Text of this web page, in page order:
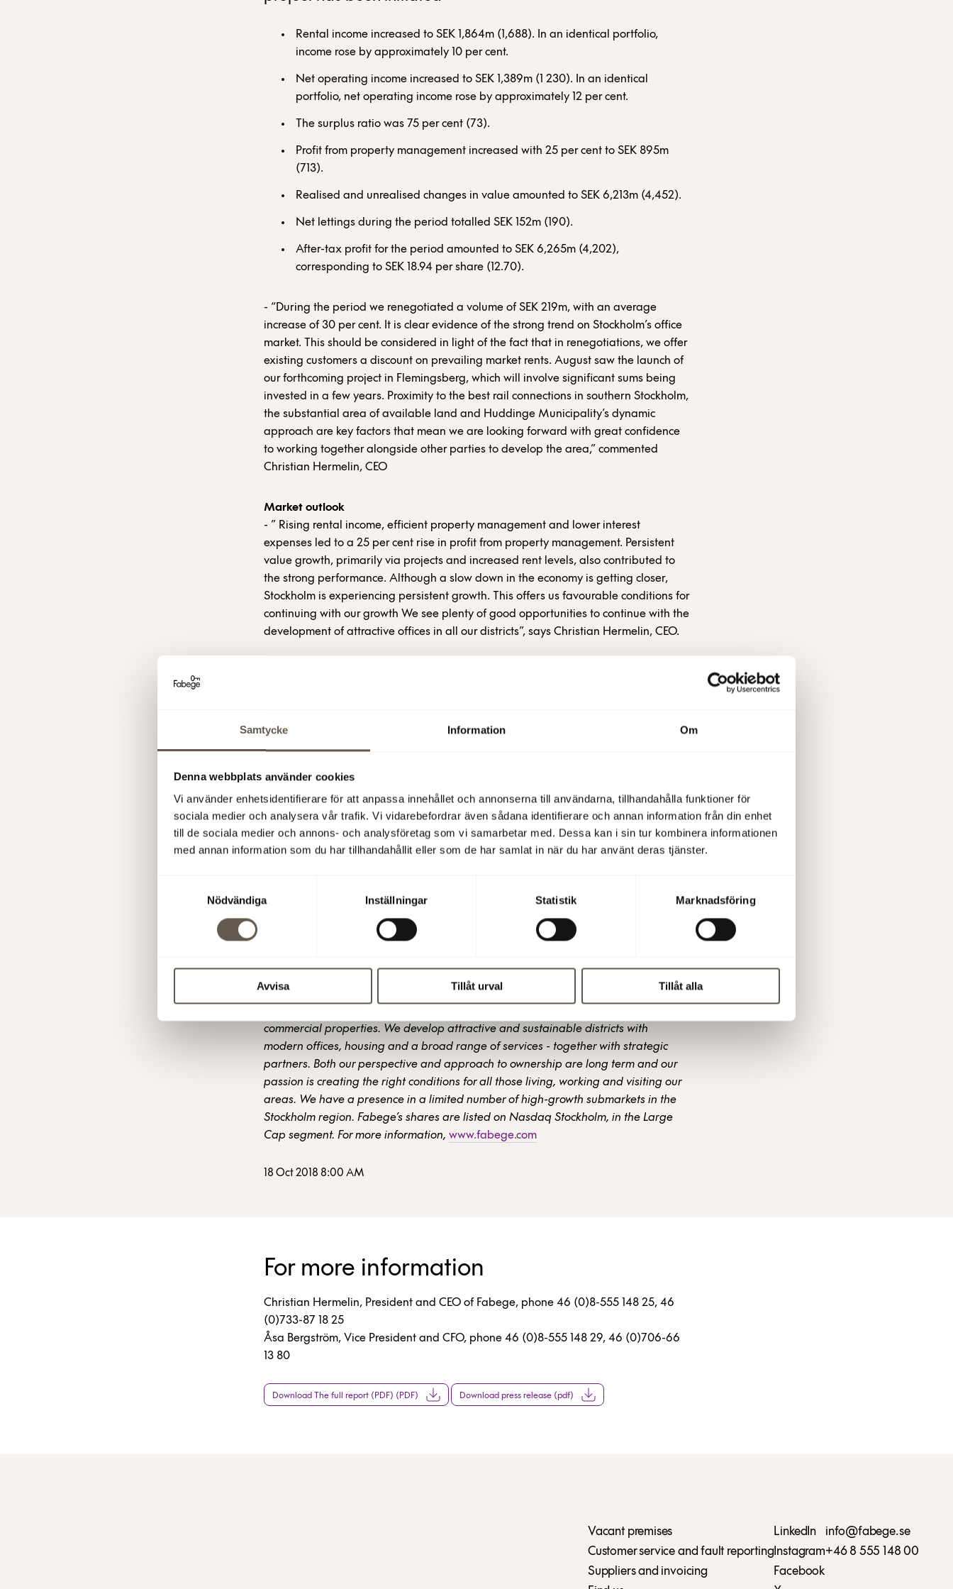
Samtycke Information Om
Denna webbplats använder cookies
Vi använder enhetsidentifierare för att anpassa innehållet och annonserna till användarna, tillhandahålla funktioner för
sociala medier och analysera vår trafik. Vi vidarebefordrar även sådana identifierare och annan information från din enhet
till de sociala medier och annons- och analysföretag som vi samarbetar med. Dessa kan i sin tur kombinera informationen
med annan information som du har tillhandahållit eller som de har samlat in när du har använt deras tjänster.
Nödvändiga
Inställningar Statistik Marknadsföring
Avvisa Tillåt urval Tillåt alla
Rental income increased to SEK 1,864m (1,688). In an identical portfolio,
income rose by approximately 10 per cent.
Net operating income increased to SEK 1,389m (1 230). In an identical
portfolio, net operating income rose by approximately 12 per cent.
The surplus ratio was 75 per cent (73).
Profit from property management increased with 25 per cent to SEK 895m
(713).
Realised and unrealised changes in value amounted to SEK 6,213m (4,452).
Net lettings during the period totalled SEK 152m (190).
After-tax profit for the period amounted to SEK 6,265m (4,202),
corresponding to SEK 18.94 per share (12.70).
- “During the period we renegotiated a volume of SEK 219m, with an average
increase of 30 per cent. It is clear evidence of the strong trend on Stockholm’s office
market. This should be considered in light of the fact that in renegotiations, we offer
existing customers a discount on prevailing market rents. August saw the launch of
our forthcoming project in Flemingsberg, which will involve significant sums being
invested in a few years. Proximity to the best rail connections in southern Stockholm,
the substantial area of available land and Huddinge Municipality’s dynamic
approach are key factors that mean we are looking forward with great confidence
to working together alongside other parties to develop the area,” commented
Christian Hermelin, CEO
Market outlook
- ” Rising rental income, efficient property management and lower interest
expenses led to a 25 per cent rise in profit from property management. Persistent
value growth, primarily via projects and increased rent levels, also contributed to
the strong performance. Although a slow down in the economy is getting closer,
Stockholm is experiencing persistent growth. This offers us favourable conditions for
continuing with our growth We see plenty of good opportunities to continue with the
development of attractive offices in all our districts”, says Christian Hermelin, CEO.
Today at 09:00 am CET, Christian Hermelin CEO, and Åsa Bergström CFO, present
the report on Operaterrassen Stockholm. The presentation can be followed via
webcastor phono: UK: +44 2030089802 SE: +46 856642664 US: +1 8557532235
More information is available from:
Christian Hermelin, CEO, +46 8 555 148 25, +46 733 87 18 25
This information is information that Fabege AB is obliged to make public pursuant
to the EU Market Abuse Regulation and the Securities Markets Act. The information
was submitted for publication, through the agency of the contact person set out
commercial properties. We develop attractive and sustainable districts with
modern offices, housing and a broad range of services - together with strategic
partners. Both our perspective and approach to ownership are long term and our
passion is creating the right conditions for all those living, working and visiting our
areas. We have a presence in a limited number of high-growth submarkets in the
Stockholm region. Fabege’s shares are listed on Nasdaq Stockholm, in the Large
Cap segment. For more information, www.fabege.com
18 Oct 2018 8:00 AM
For more information
Christian Hermelin, President and CEO of Fabege, phone 46 (0)8-555 148 25, 46
(0)733-87 18 25
Åsa Bergström, Vice President and CFO, phone 46 (0)8-555 148 29, 46 (0)706-66
13 80
Download The full report (PDF) (PDF) Download press release (pdf)
Vacant premises
Customer service and fault reporting
Suppliers and invoicing
LinkedIn
Instagram
Facebook
info@fabege.se
+46 8 555 148 00